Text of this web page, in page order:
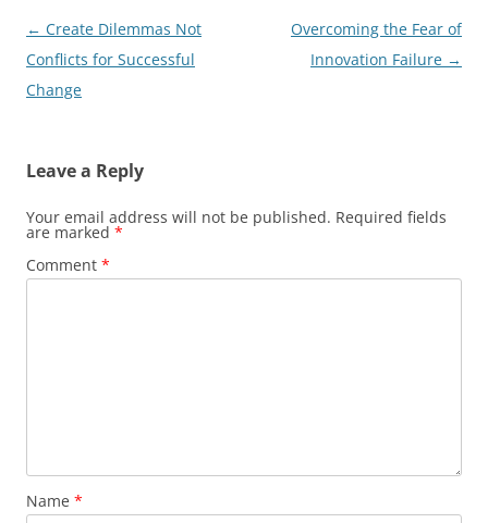
Post
navigation
← Create Dilemmas Not
Conflicts for Successful
Change
Overcoming the Fear of
Innovation Failure →
Leave a Reply
Your email address will not be published. Required fields
are marked *
Comment *
Name *